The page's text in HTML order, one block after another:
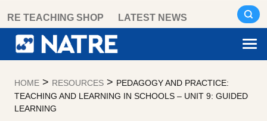
content
RE TEACHING SHOP LATEST NEWS
HOME > RESOURCES > PEDAGOGY AND PRACTICE:
TEACHING AND LEARNING IN SCHOOLS – UNIT 9: GUIDED
LEARNING